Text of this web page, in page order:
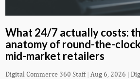
What 24/7 actually costs:
anatomy of round-the-
mid-market retailers
Digital Commerce 360 Staff| Aug 6, 2026 |